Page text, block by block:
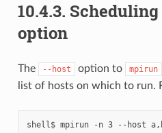
10.4.3.
option
The --host option to mpirun
list of hosts on which to run.